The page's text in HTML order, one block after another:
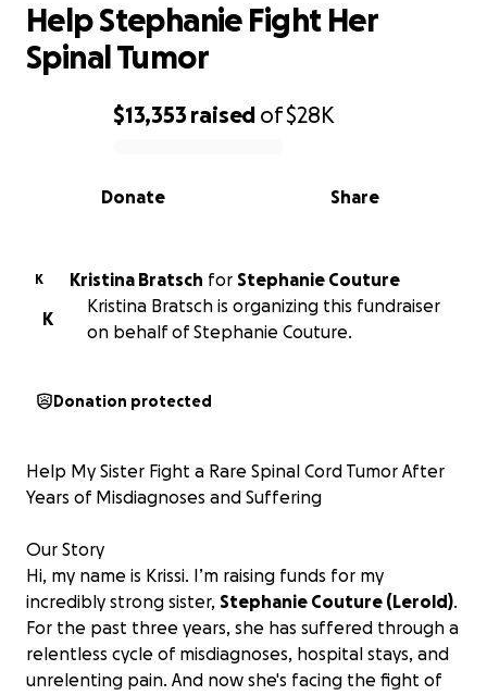
0% complete
$13,353 raised of$28K
Share
Donate
Help Stephanie Fight Her
Spinal Tumor
K Kristina Bratsch for
Stephanie Couture
K
Kristina Bratsch is organizing this fundraiser
on behalf of Stephanie Couture.
Donation protected
Help My Sister Fight a Rare Spinal Cord Tumor After
Years of Misdiagnoses and Suffering
Our Story
Hi, my name is Krissi. I’m raising funds for my
incredibly strong sister, Stephanie Couture (Lerold).
For the past three years, she has suffered through a
relentless cycle of misdiagnoses, hospital stays, and
unrelenting pain. And now she's facing the fight of